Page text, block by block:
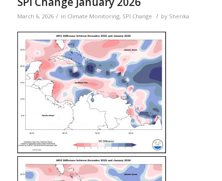
March 6, 2026 / in Climate Monitoring, SPI Change / by Sherika